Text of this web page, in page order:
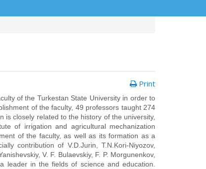
Print
of the Turkestan State University in order to
of the faculty, 49 professors taught 274
closely related to the history of the university,
of irrigation and agricultural mechanization
of the faculty, as well as its formation as a
contribution of V.D.Jurin, T.N.Kori-Niyozov,
V. F. Bulaevskiy, F. P. Morgunenkov,
leader in the fields of science and education.